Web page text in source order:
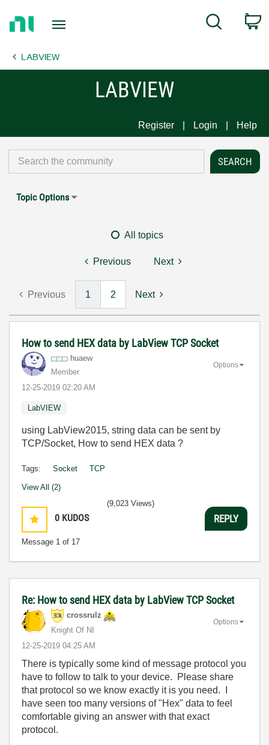
Page
Search
LABVIEW
LABVIEW
Register Login Help
Topic Options
All topics
Previous Next
Previous 1 2 Next
How to send HEX data by LabView TCP Socket
huaew
Member
‎12-25-2019 02:20 AM
Options
LabVIEW
using LabView2015, string data can be sent by
TCP/Socket, How to send HEX data ?
Tags: Socket TCP
View All (2)
0 KUDOS
Message 1 of 17
(9,023 Views)
REPLY
Re: How to send HEX data by LabView TCP Socket
crossrulz
Knight Of NI
‎12-25-2019 04:25 AM
Options
There is typically some kind of message protocol you
have to follow to talk to your device. Please share
that protocol so we know exactly it is you need. I
have seen too many versions of "Hex" data to feel
comfortable giving an answer with that exact
protocol.